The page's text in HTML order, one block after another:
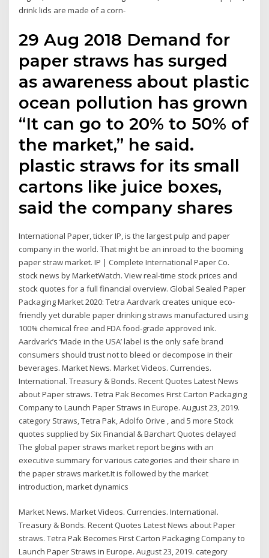
drink lids are made of a corn-
29 Aug 2018 Demand for
paper straws has surged
as awareness about plastic
ocean pollution has grown
“It can go to 20% to 50% of
the market,” he said.
plastic straws for its small
cartons like juice boxes,
said the company shares
International Paper, ticker IP, is the largest pulp and paper
company in the world. That might be an inroad to the booming
paper straw market. IP | Complete International Paper Co.
stock news by MarketWatch. View real-time stock prices and
stock quotes for a full financial overview. Global Sealed Paper
Packaging Market 2020: Tetra Aardvark creates unique eco-
friendly yet durable paper drinking straws manufactured using
100% chemical free and FDA food-grade approved ink.
Aardvark’s ‘Made in the USA’ label is the only safe brand
consumers should trust not to bleed or decompose in their
beverages. Market News. Market Videos. Currencies.
International. Treasury & Bonds. Recent Quotes Latest News
about Paper straws. Tetra Pak Becomes First Carton Packaging
Company to Launch Paper Straws in Europe. August 23, 2019.
category Straws, Tetra Pak, Adolfo Orive , and 5 more Stock
quotes supplied by Six Financial & Barchart Quotes delayed
The global paper straws market report begins with an
executive summary for various categories and their share in
the paper straws market.It is followed by the market
introduction, market dynamics
Market News. Market Videos. Currencies. International.
Treasury & Bonds. Recent Quotes Latest News about Paper
straws. Tetra Pak Becomes First Carton Packaging Company to
Launch Paper Straws in Europe. August 23, 2019. category